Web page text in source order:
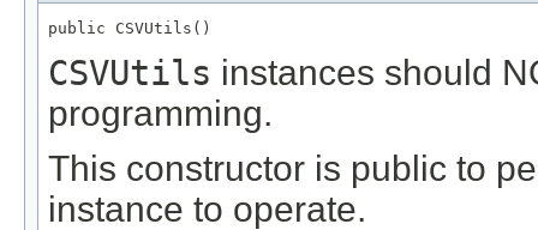
public CSVUtils()
CSVUtils instances should
programming.
This constructor is public to
instance to operate.